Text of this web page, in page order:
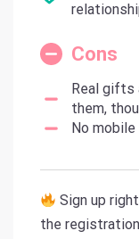
Cons
Real gifts
them,
No mobile
Sign up
the